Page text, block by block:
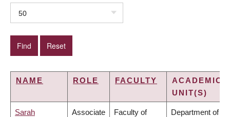
50
NAME ROLE FACULTY
ACADEMIC
UNIT(S)
Sarah Associate Faculty of Department of